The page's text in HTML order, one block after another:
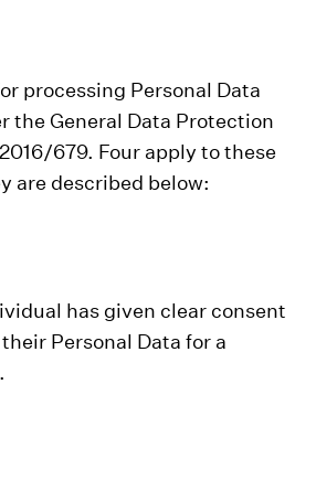
processing Personal Data
the General Data Protection
679. Four apply to these
are described below:
has given clear consent
Personal Data for a